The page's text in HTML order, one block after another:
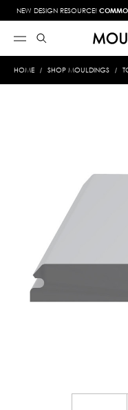
NEW DESIGN RESOURCE!
HOME SHOP MOULDINGS